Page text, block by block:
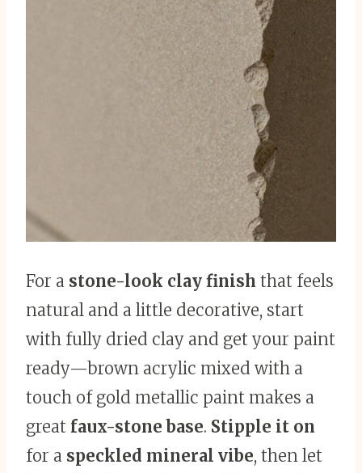
For a stone-look clay finish that feels
natural and a little decorative, start
with fully dried clay and get your paint
ready—brown acrylic mixed with a
touch of gold metallic paint makes a
great faux-stone base. Stipple it on
for a speckled mineral vibe, then let